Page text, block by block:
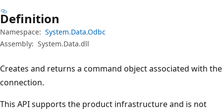
Definition
Namespace: System.Data.Odbc
Assembly: System.Data.dll
Creates and returns a command object associated with the
connection.
This API supports the product infrastructure and is not